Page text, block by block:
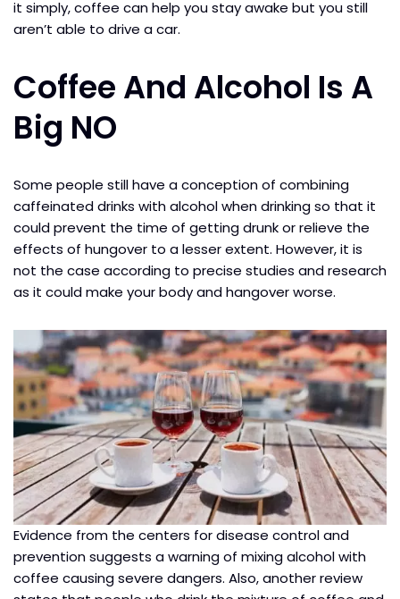
it simply, coffee can help you stay awake but you still
aren’t able to drive a car.
Coffee And Alcohol Is A
Big NO
Some people still have a conception of combining
caffeinated drinks with alcohol when drinking so that it
could prevent the time of getting drunk or relieve the
effects of hungover to a lesser extent. However, it is
not the case according to precise studies and research
as it could make your body and hangover worse.
Evidence from the centers for disease control and
prevention suggests a warning of mixing alcohol with
coffee causing severe dangers. Also, another review